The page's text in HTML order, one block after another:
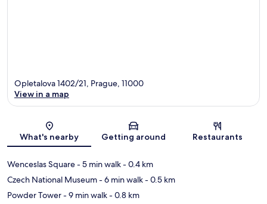
Map
Opletalova 1402/21, Prague, 11000
View in a map
What's nearby Getting around Restaurants
Wenceslas Square- 5 min walk- 0.4 km
Czech National Museum- 6 min walk- 0.5 km
Powder Tower- 9 min walk- 0.8 km